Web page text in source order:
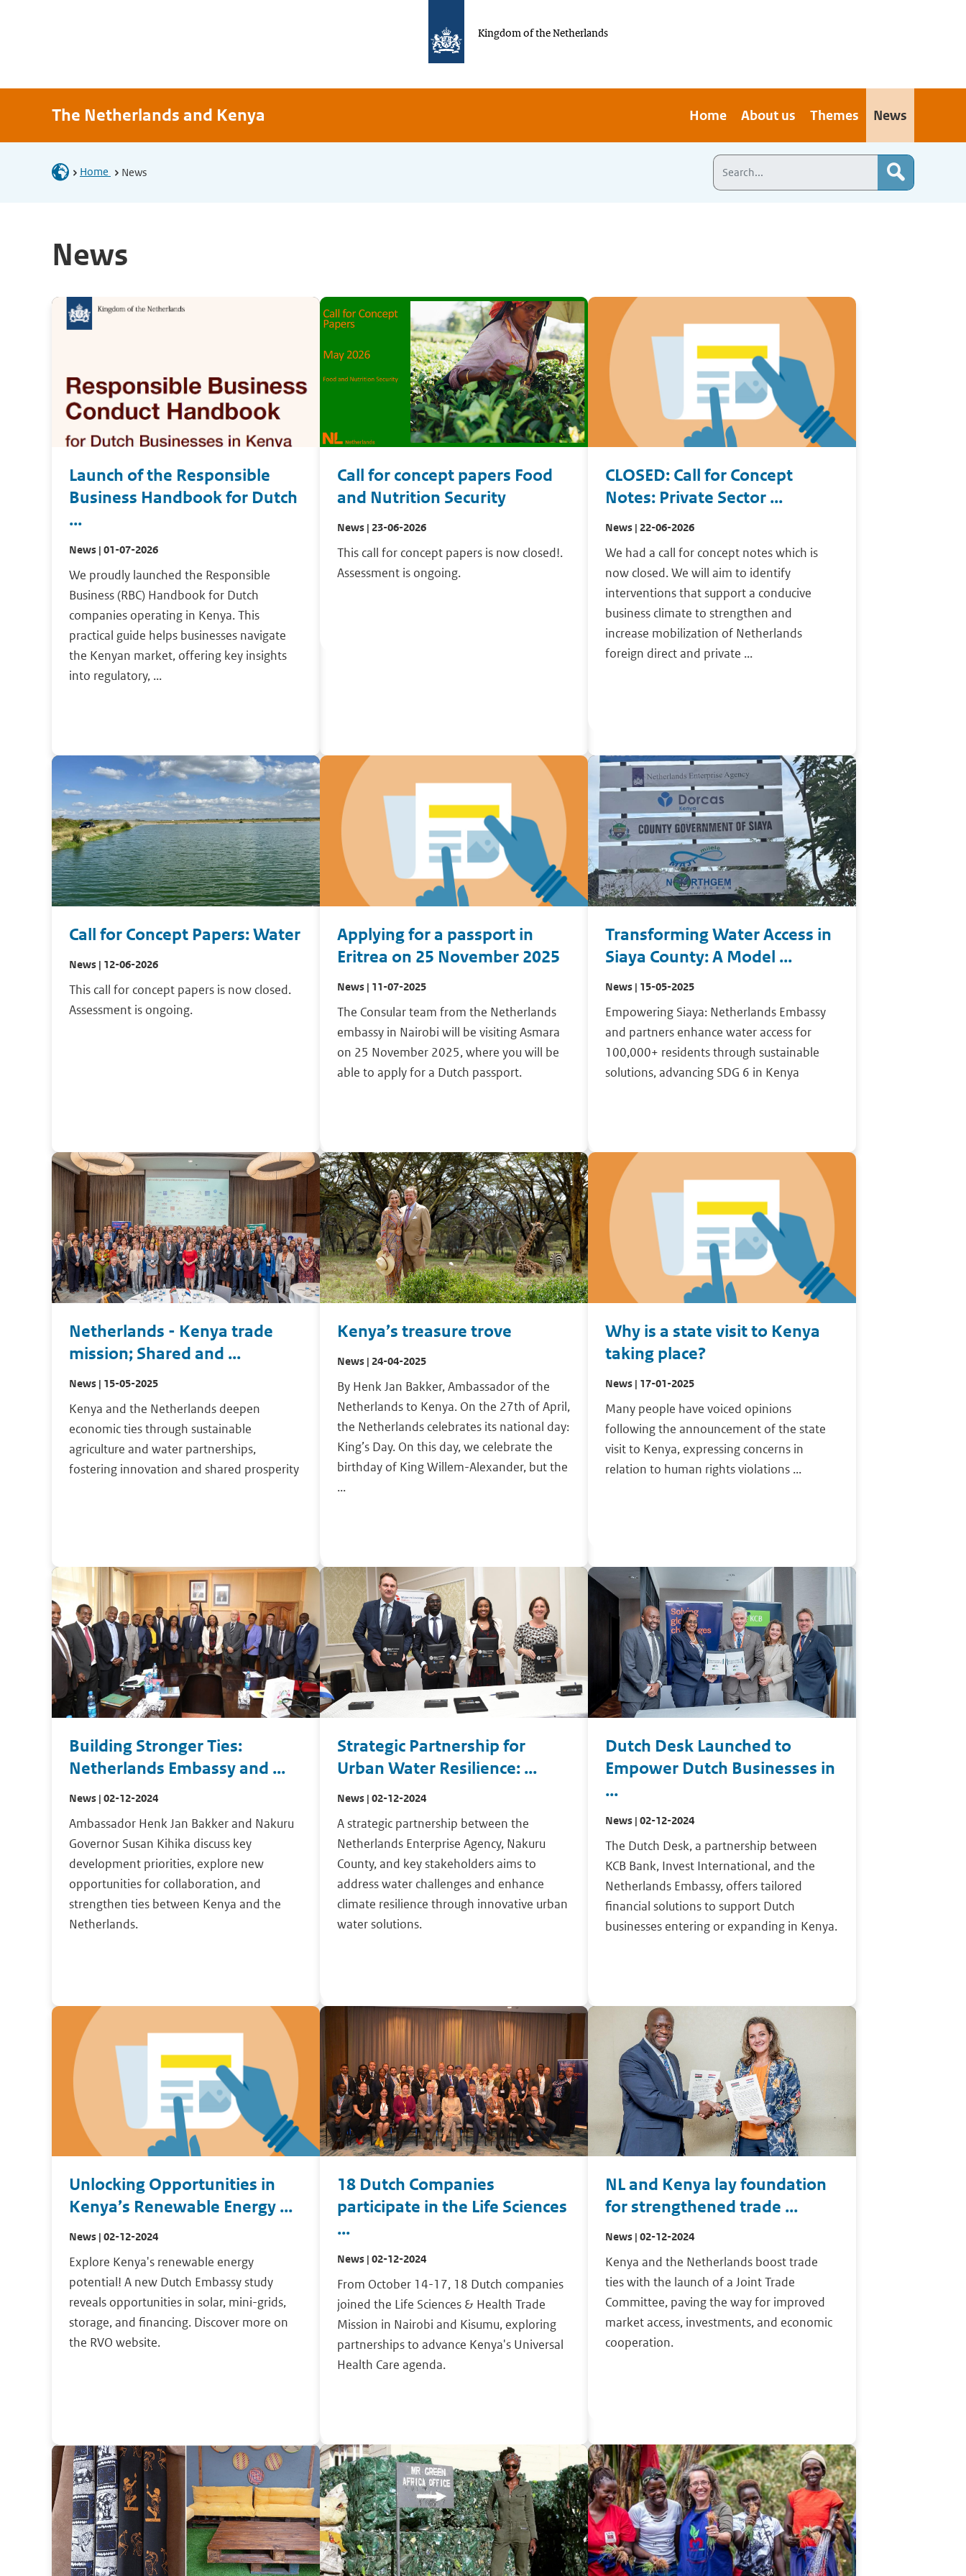
Kingdom of the Netherlands
The Netherlands and Kenya Home About us Themes News
Home News
News
Launch of the Responsible
Business Handbook for Dutch
...
News | 01-07-2026
We proudly launched the Responsible
Business (RBC) Handbook for Dutch
companies operating in Kenya. This
practical guide helps businesses navigate
the Kenyan market, offering key insights
into regulatory, ...
Call for concept papers Food
and Nutrition Security
News | 23-06-2026
This call for concept papers is now closed!.
Assessment is ongoing.
CLOSED: Call for Concept
Notes: Private Sector ...
News | 22-06-2026
We had a call for concept notes which is
now closed. We will aim to identify
interventions that support a conducive
business climate to strengthen and
increase mobilization of Netherlands
foreign direct and private ...
Call for Concept Papers: Water
News | 12-06-2026
This call for concept papers is now closed.
Assessment is ongoing.
Applying for a passport in
Eritrea on 25 November 2025
News | 11-07-2025
The Consular team from the Netherlands
embassy in Nairobi will be visiting Asmara
on 25 November 2025, where you will be
able to apply for a Dutch passport.
Transforming Water Access in
Siaya County: A Model ...
News | 15-05-2025
Empowering Siaya: Netherlands Embassy
and partners enhance water access for
100,000+ residents through sustainable
solutions, advancing SDG 6 in Kenya
Netherlands - Kenya trade
mission; Shared and ...
News | 15-05-2025
Kenya and the Netherlands deepen
economic ties through sustainable
agriculture and water partnerships,
fostering innovation and shared prosperity
Kenya’s treasure trove
News | 24-04-2025
By Henk Jan Bakker, Ambassador of the
Netherlands to Kenya. On the 27th of April,
the Netherlands celebrates its national day:
King’s Day. On this day, we celebrate the
birthday of King Willem-Alexander, but the
...
Why is a state visit to Kenya
taking place?
News | 17-01-2025
Many people have voiced opinions
following the announcement of the state
visit to Kenya, expressing concerns in
relation to human rights violations ...
Building Stronger Ties:
Netherlands Embassy and ...
News | 02-12-2024
Ambassador Henk Jan Bakker and Nakuru
Governor Susan Kihika discuss key
development priorities, explore new
opportunities for collaboration, and
strengthen ties between Kenya and the
Netherlands.
Strategic Partnership for
Urban Water Resilience: ...
News | 02-12-2024
A strategic partnership between the
Netherlands Enterprise Agency, Nakuru
County, and key stakeholders aims to
address water challenges and enhance
climate resilience through innovative urban
water solutions.
Dutch Desk Launched to
Empower Dutch Businesses in
...
News | 02-12-2024
The Dutch Desk, a partnership between
KCB Bank, Invest International, and the
Netherlands Embassy, offers tailored
financial solutions to support Dutch
businesses entering or expanding in Kenya.
Unlocking Opportunities in
Kenya’s Renewable Energy ...
News | 02-12-2024
Explore Kenya's renewable energy
potential! A new Dutch Embassy study
reveals opportunities in solar, mini-grids,
storage, and financing. Discover more on
the RVO website.
18 Dutch Companies
participate in the Life Sciences
...
News | 02-12-2024
From October 14-17, 18 Dutch companies
joined the Life Sciences & Health Trade
Mission in Nairobi and Kisumu, exploring
partnerships to advance Kenya's Universal
Health Care agenda.
NL and Kenya lay foundation
for strengthened trade ...
News | 02-12-2024
Kenya and the Netherlands boost trade
ties with the launch of a Joint Trade
Committee, paving the way for improved
market access, investments, and economic
cooperation.